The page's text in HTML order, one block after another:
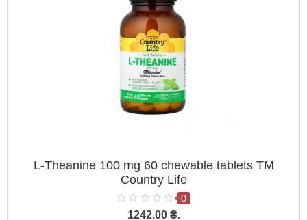
L-Theanine 100 mg 60 chewable tablets TM
Country Life
0
1242.00 ₴.